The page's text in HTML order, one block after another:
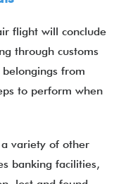
flight will conclude
through customs
from
to perform when
variety of other
banking facilities,